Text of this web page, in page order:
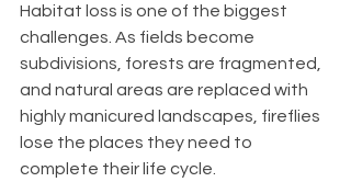
Habitat loss is one of the biggest
challenges. As fields become
subdivisions, forests are fragmented,
and natural areas are replaced with
highly manicured landscapes, fireflies
lose the places they need to
complete their life cycle.